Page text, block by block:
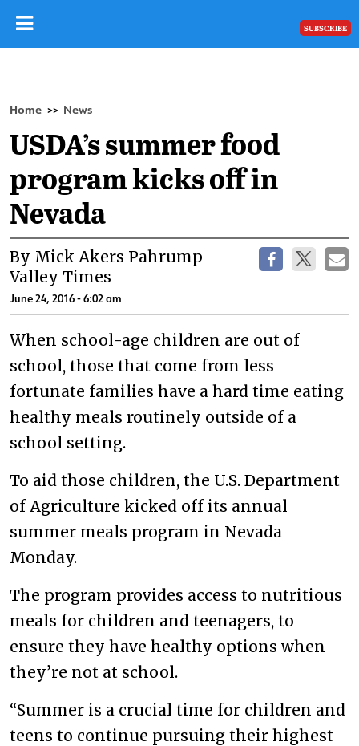
SUBSCRIBE
Home >> News
USDA’s summer food
program kicks off in
Nevada
By Mick Akers Pahrump
Valley Times
June 24, 2016 - 6:02 am
When school-age children are out of
school, those that come from less
fortunate families have a hard time eating
healthy meals routinely outside of a
school setting.
To aid those children, the U.S. Department
of Agriculture kicked off its annual
summer meals program in Nevada
Monday.
The program provides access to nutritious
meals for children and teenagers, to
ensure they have healthy options when
they’re not at school.
“Summer is a crucial time for children and
teens to continue pursuing their highest